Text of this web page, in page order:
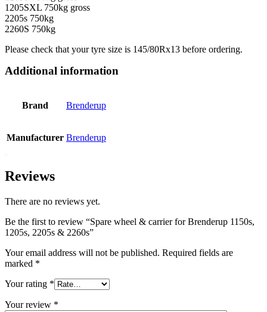
1205SXL 750kg gross
2205s 750kg
2260S 750kg
Please check that your tyre size is 145/80Rx13 before ordering.
Additional information
Brand Brenderup
Manufacturer Brenderup
Reviews
There are no reviews yet.
Be the first to review “Spare wheel & carrier for Brenderup 1150s,
1205s, 2205s & 2260s”
Your email address will not be published. Required fields are
marked *
Your rating *
Your review *